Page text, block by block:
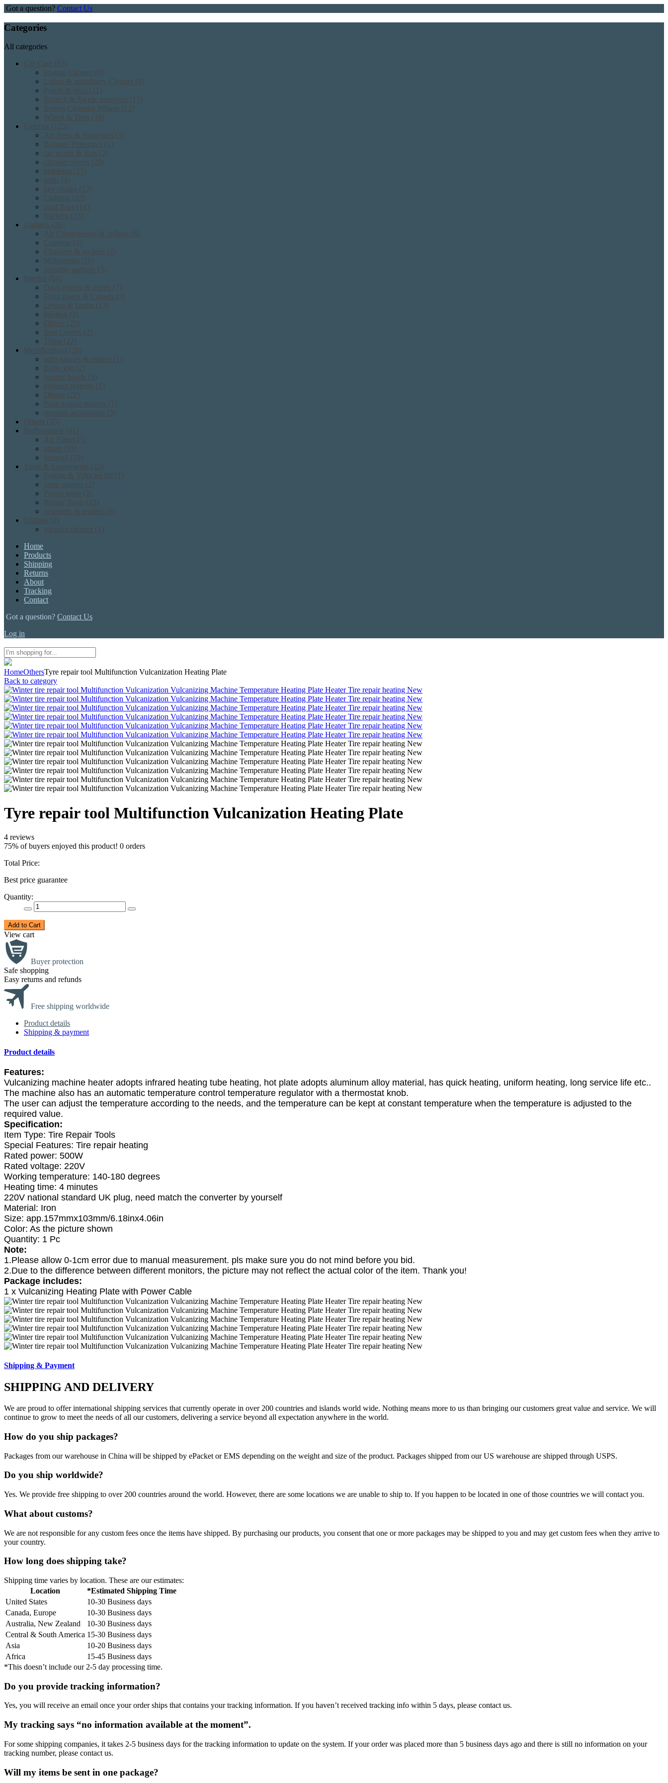
Got a question? Contact Us
Categories
All categories
Car Care (83)
Engine Cleaner (9)
Lather & upholstery Cleaner (9)
Polish & Wax (11)
Scratch & Swirls removers (17)
Screen Cleaning Wipers (12)
Wheel & Tires (34)
Exterior (125)
Air Press & Sunvisors (3)
Bumper Protectors (1)
car wraps & tints (2)
chrome covers (29)
emblems (25)
grills (4)
key chains (12)
Lighting (23)
mud flaps (14)
Stickers (13)
Gadgets (28)
Air Compressors & inflator (6)
Cameras (2)
Chargers & sockets (2)
Multimedia (16)
Security gadgets (3)
Interior (64)
Dash covers & visors (7)
Floor mates & Carpets (3)
Levers & knobs (13)
lighting (3)
Others (23)
Seat Covers (2)
Trims (22)
Modifications (28)
auto gauges & meters (1)
Body kits (2)
bonnet hoods (3)
exhaust systems (1)
Others (22)
Push engine starters (1)
steering accessories (3)
Others (35)
Performance (41)
Air Filters (5)
others (19)
Sensors (18)
Tools & Equipments (22)
Engine & Vehicles lift (1)
jump starters (2)
Power tools (2)
Repair Tools (12)
Scanners & readers (6)
Utilities (2)
vacuum cleaner (1)
Home
Products
Shipping
Returns
About
Tracking
Contact
Got a question? Contact Us
Log in
HomeOthersTyre repair tool Multifunction Vulcanization Heating Plate
Back to category
Tyre repair tool Multifunction Vulcanization Heating Plate
4 reviews
75% of buyers enjoyed this product! 0 orders
Total Price:
Best price guarantee
Quantity:
Add to Cart
View cart
Buyer protection
Safe shopping
Easy returns and refunds
Free shipping worldwide
Product details
Shipping & payment
Product details
Features:
Vulcanizing machine heater adopts infrared heating tube heating, hot plate adopts aluminum alloy material, has quick heating, uniform heating, long service life etc..
The machine also has an automatic temperature control temperature regulator with a thermostat knob.
The user can adjust the temperature according to the needs, and the temperature can be kept at constant temperature when the temperature is adjusted to the
required value.
Specification:
Item Type: Tire Repair Tools
Special Features: Tire repair heating
Rated power: 500W
Rated voltage: 220V
Working temperature: 140-180 degrees
Heating time: 4 minutes
220V national standard UK plug, need match the converter by yourself
Material: Iron
Size: app.157mmx103mm/6.18inx4.06in
Color: As the picture shown
Quantity: 1 Pc
Note:
1.Please allow 0-1cm error due to manual measurement. pls make sure you do not mind before you bid.
2.Due to the difference between different monitors, the picture may not reflect the actual color of the item. Thank you!
Package includes:
1 x Vulcanizing Heating Plate with Power Cable
Shipping & Payment
SHIPPING AND DELIVERY
We are proud to offer international shipping services that currently operate in over 200 countries and islands world wide. Nothing means more to us than bringing our customers great value and service. We will
continue to grow to meet the needs of all our customers, delivering a service beyond all expectation anywhere in the world.
How do you ship packages?
Packages from our warehouse in China will be shipped by ePacket or EMS depending on the weight and size of the product. Packages shipped from our US warehouse are shipped through USPS.
Do you ship worldwide?
Yes. We provide free shipping to over 200 countries around the world. However, there are some locations we are unable to ship to. If you happen to be located in one of those countries we will contact you.
What about customs?
We are not responsible for any custom fees once the items have shipped. By purchasing our products, you consent that one or more packages may be shipped to you and may get custom fees when they arrive to
your country.
How long does shipping take?
Shipping time varies by location. These are our estimates:
Location
*Estimated Shipping Time
United States
10-30 Business days
Canada, Europe
10-30 Business days
Australia, New Zealand
10-30 Business days
Central & South America 15-30 Business days
Asia
10-20 Business days
Africa
15-45 Business days
*This doesn’t include our 2-5 day processing time.
Do you provide tracking information?
Yes, you will receive an email once your order ships that contains your tracking information. If you haven’t received tracking info within 5 days, please contact us.
My tracking says “no information available at the moment”.
For some shipping companies, it takes 2-5 business days for the tracking information to update on the system. If your order was placed more than 5 business days ago and there is still no information on your
tracking number, please contact us.
Will my items be sent in one package?